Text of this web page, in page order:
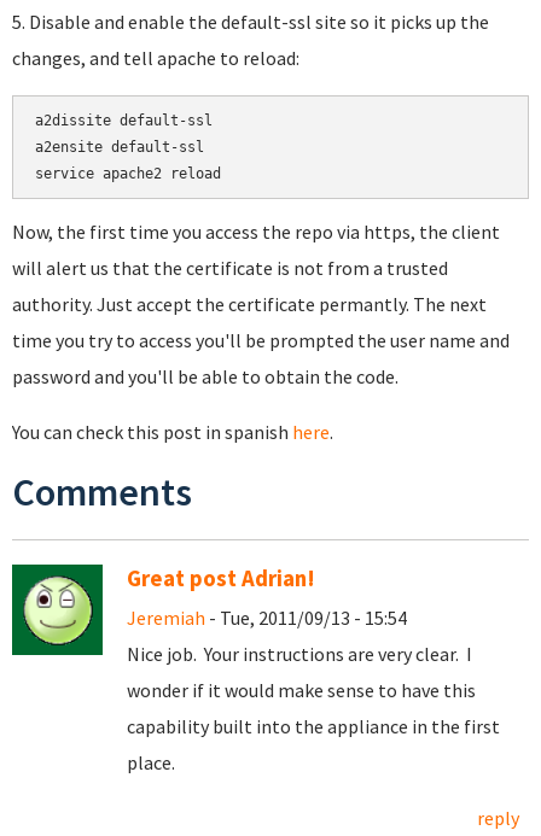
5. Disable and enable the default-ssl site so it picks up the
changes, and tell apache to reload:
a2dissite default-ssl
a2ensite default-ssl
service apache2 reload
Now, the first time you access the repo via https, the client
will alert us that the certificate is not from a trusted
authority. Just accept the certificate permantly. The next
time you try to access you'll be prompted the user name and
password and you'll be able to obtain the code.
You can check this post in spanish here.
Comments
Great post Adrian!
Jeremiah - Tue, 2011/09/13 - 15:54
Nice job. Your instructions are very clear. I
wonder if it would make sense to have this
capability built into the appliance in the first
place.
reply